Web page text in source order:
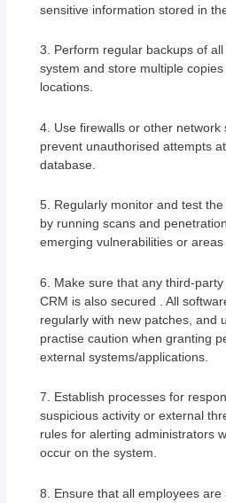
sensitive information stored in
3. Perform regular backups of
system and store multiple
locations.
4. Use firewalls or other network
prevent unauthorised attempts
database.
5. Regularly monitor and test
by running scans and
emerging vulnerabilities or areas
6. Make sure that any third-
CRM is also secured . All
regularly with new patches, and
practise caution when granting
external systems/applications.
7. Establish processes for
suspicious activity or external
rules for alerting administrators
occur on the system.
8. Ensure that all employees are